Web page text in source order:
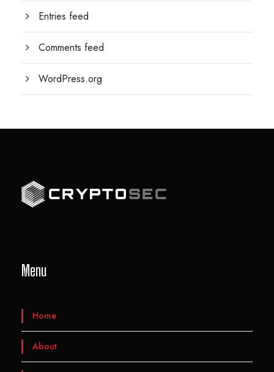
Entries feed
Comments feed
WordPress.org
Menu
Home
About